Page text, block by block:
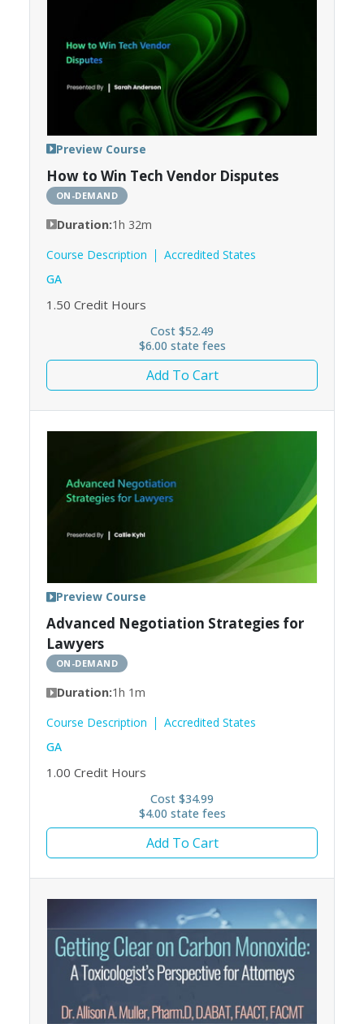
How to Win Tech Vendor Disputes
ON-DEMAND
Duration:1h 32m
Course Description
Accredited States
GA
1.50 Credit Hours
Preview Course
Cost $52.49
$6.00 state fees
Add To Cart
Advanced Negotiation Strategies for
Lawyers
ON-DEMAND
Duration:1h 1m
Course Description
Accredited States
GA
1.00 Credit Hours
Preview Course
Cost $34.99
$4.00 state fees
Add To Cart